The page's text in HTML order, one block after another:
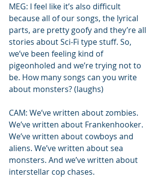
MEG: I feel like it’s also difficult
because all of our songs, the lyrical
parts, are pretty goofy and they’re all
stories about Sci-Fi type stuff. So,
we’ve been feeling kind of
pigeonholed and we’re trying not to
be. How many songs can you write
about monsters? (laughs)
CAM: We’ve written about zombies.
We’ve written about Frankenhooker.
We’ve written about cowboys and
aliens. We’ve written about sea
monsters. And we’ve written about
interstellar cop chases.